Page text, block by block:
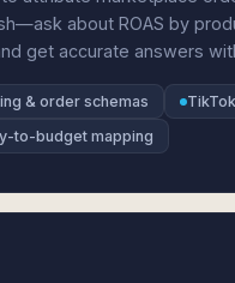
about ROAS by
get accurate answers
& order schemas
to-budget mapping